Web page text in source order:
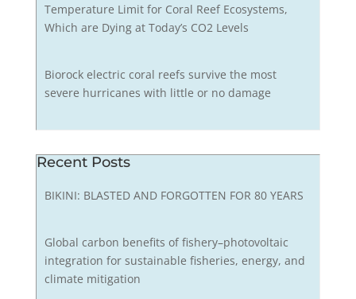
Temperature Limit for Coral Reef Ecosystems,
Which are Dying at Today’s CO2 Levels
Biorock electric coral reefs survive the most
severe hurricanes with little or no damage
Recent Posts
BIKINI: BLASTED AND FORGOTTEN FOR 80 YEARS
Global carbon benefits of fishery–photovoltaic
integration for sustainable fisheries, energy, and
climate mitigation